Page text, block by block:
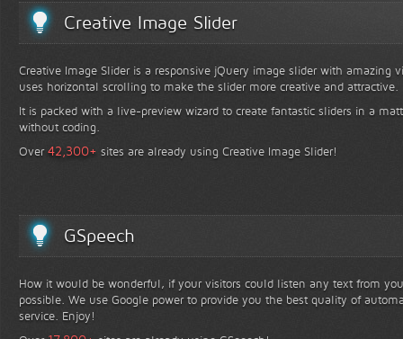
Creative Image Slider
Creative Image Slider is a responsive jQuery image slider with amazing
uses horizontal scrolling to make the slider more creative and attractive.
It is packed with a live-preview wizard to create fantastic sliders in a
without coding.
Over42,300+ sites are already using Creative Image Slider!
GSpeech
How it would be wonderful, if your visitors could listen any text from
possible. We use Google power to provide you the best quality of
service. Enjoy!